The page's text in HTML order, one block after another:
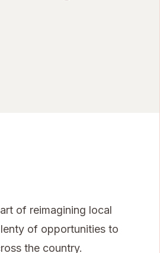
of reimagining local
of opportunities to
the country.